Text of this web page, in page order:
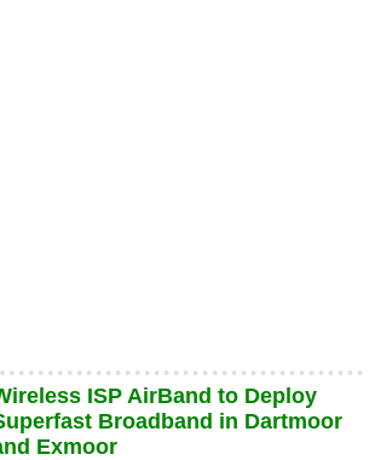
ISP AirBand to Deploy
Broadband in Dartmoor
Exmoor